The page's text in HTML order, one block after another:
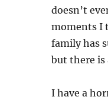
doesn’t
moments I
family has
but there is
I have a